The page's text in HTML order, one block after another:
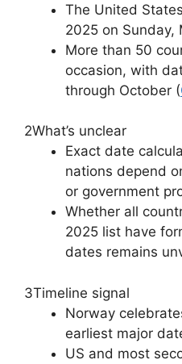
The United
2025 on Sunday,
More than 50
occasion, with
through October (
2What’s unclear
Exact date
nations depend
or government
Whether all
2025 list have
dates remains
3Timeline signal
Norway
earliest major
US and most